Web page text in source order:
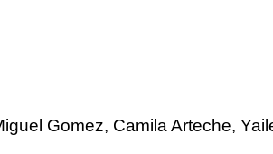
Gomez, Camila Arteche,